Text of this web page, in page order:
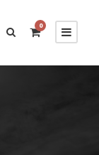
0